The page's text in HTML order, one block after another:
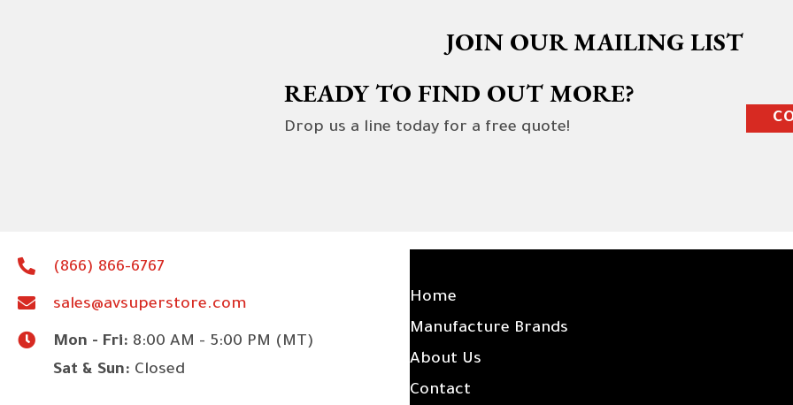
JOIN OUR MAILING LIST
READY TO FIND OUT MORE?
Drop us a line today for a free quote!
(866) 866-6767
sales@avsuperstore.com
Mon - Fri: 8:00 AM - 5:00 PM (MT)
Sat & Sun: Closed
Home
Manufacture Brands
About Us
Contact